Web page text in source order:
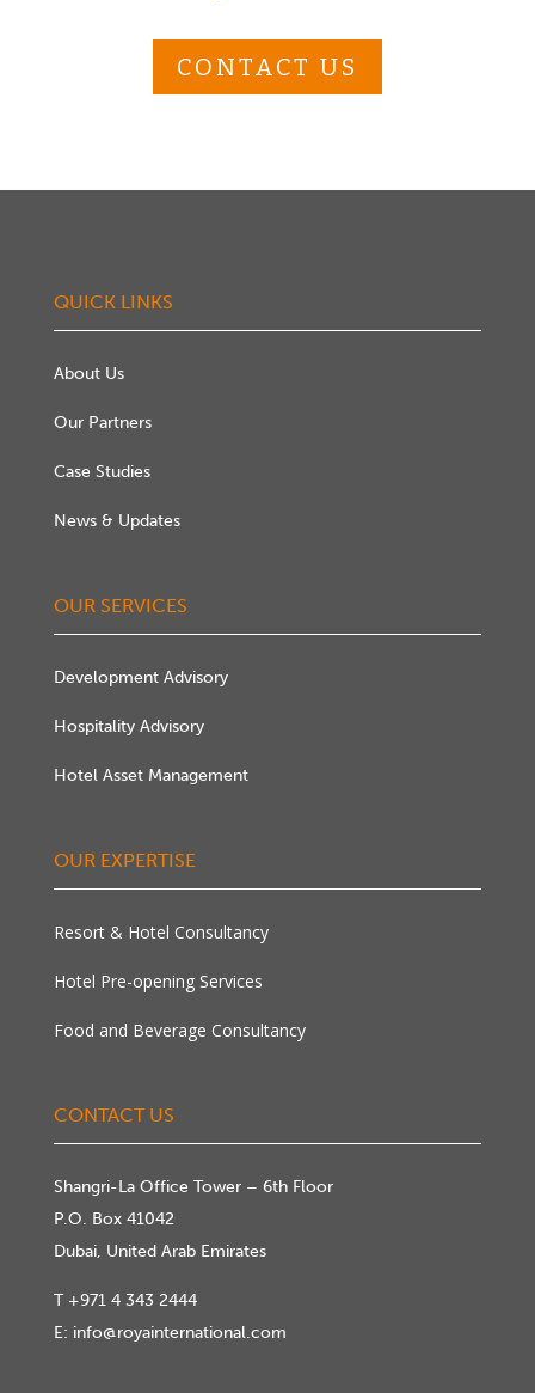
CONTACT US
QUICK LINKS
About Us
Our Partners
Case Studies
News & Updates
OUR SERVICES
Development Advisory
Hospitality Advisory
Hotel Asset Management
OUR EXPERTISE
Resort & Hotel Consultancy
Hotel Pre-opening Services
Food and Beverage Consultancy
CONTACT US
Shangri-La Office Tower – 6th Floor
P.O. Box 41042
Dubai, United Arab Emirates
T +971 4 343 2444
E: info@royainternational.com